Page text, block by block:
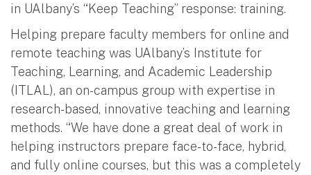
in UAlbany’s “Keep Teaching” response: training.
Helping prepare faculty members for online and
remote teaching was UAlbany’s Institute for
Teaching, Learning, and Academic Leadership
(ITLAL), an on-campus group with expertise in
research-based, innovative teaching and learning
methods. “We have done a great deal of work in
helping instructors prepare face-to-face, hybrid,
and fully online courses, but this was a completely